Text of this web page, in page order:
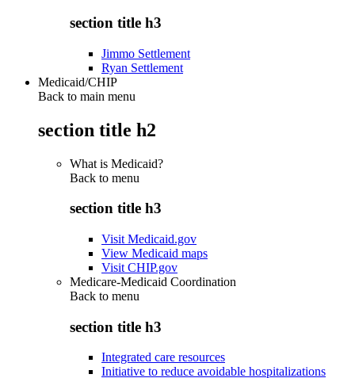
section title h3
Jimmo Settlement
Ryan Settlement
Medicaid/CHIP
Back to main menu
section title h2
What is Medicaid?
Back to menu
section title h3
Visit Medicaid.gov
View Medicaid maps
Visit CHIP.gov
Medicare-Medicaid Coordination
Back to menu
section title h3
Integrated care resources
Initiative to reduce avoidable hospitalizations